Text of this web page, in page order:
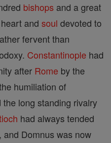
bishops and a great
and soul devoted to
fervent than
Constantinople had
after Rome by the
humiliation of
the long standing rivalry
had always tended
Domnus was now